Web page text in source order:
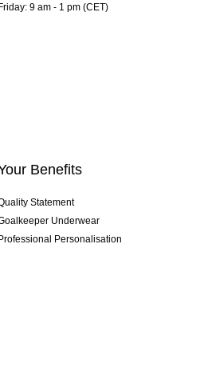
Friday: 9 am - 1 pm (CET)
Benefits
Statement
Underwear
Professional Personalisation